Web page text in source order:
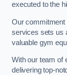
executed to the
Our commitment
services sets us
valuable gym
With our team of
delivering top-